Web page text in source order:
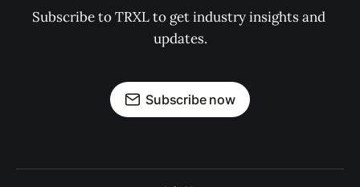
Subscribe to TRXL to get industry insights and
updates.
Subscribe now